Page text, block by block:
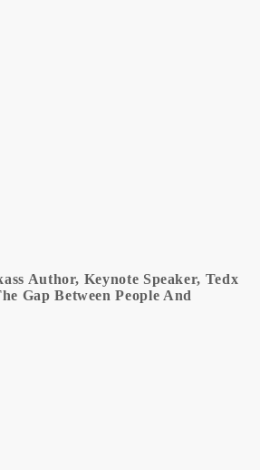
Author, Keynote Speaker, Tedx
Gap Between People And